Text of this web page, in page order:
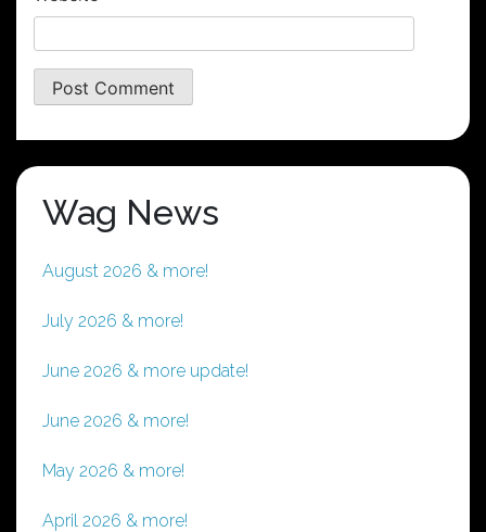
Wag News
August 2026 & more!
July 2026 & more!
June 2026 & more update!
June 2026 & more!
May 2026 & more!
April 2026 & more!